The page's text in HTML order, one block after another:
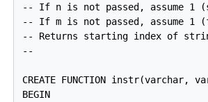
-- If n is not passed, assume
-- If m is not passed, assume
-- Returns starting index of
--
CREATE FUNCTION instr(varchar,
BEGIN